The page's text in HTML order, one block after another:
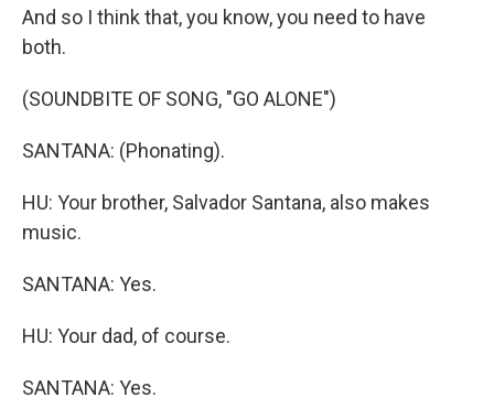
And so I think that, you know, you need to have
both.
(SOUNDBITE OF SONG, "GO ALONE")
SANTANA: (Phonating).
HU: Your brother, Salvador Santana, also makes
music.
SANTANA: Yes.
HU: Your dad, of course.
SANTANA: Yes.